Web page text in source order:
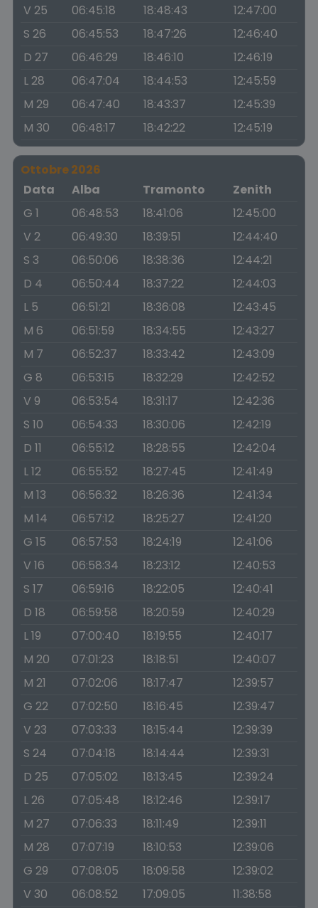
V 25 06:45:18 18:48:43
12:47:00
S 26
06:45:53 18:47:26
12:46:40
D 27
06:46:29 18:46:10
12:46:19
L 28
06:47:04 18:44:53
12:45:59
M 29
06:47:40 18:43:37
12:45:39
M 30
06:48:17 18:42:22 12:45:19
Ottobre 2026
Data
Alba Tramonto
Zenith
G 1
06:48:53 18:41:06
12:45:00
V 2
06:49:30 18:39:51
12:44:40
S 3
06:50:06 18:38:36
12:44:21
D 4
06:50:44 18:37:22
12:44:03
L 5
06:51:21 18:36:08
12:43:45
M 6
06:51:59 18:34:55
12:43:27
M 7
06:52:37 18:33:42
12:43:09
G 8
06:53:15 18:32:29
12:42:52
V 9
06:53:54 18:31:17
12:42:36
S 10
06:54:33 18:30:06
12:42:19
D 11
06:55:12 18:28:55
12:42:04
L 12
06:55:52 18:27:45
12:41:49
M 13
06:56:32 18:26:36
12:41:34
M 14
06:57:12 18:25:27
12:41:20
G 15
06:57:53 18:24:19
12:41:06
V 16
06:58:34 18:23:12
12:40:53
S 17
06:59:16 18:22:05
12:40:41
D 18
06:59:58 18:20:59
12:40:29
L 19
07:00:40 18:19:55
12:40:17
M 20
07:01:23 18:18:51
12:40:07
M 21
07:02:06 18:17:47
12:39:57
G 22
07:02:50 18:16:45
12:39:47
V 23
07:03:33 18:15:44
12:39:39
S 24
07:04:18 18:14:44
12:39:31
D 25
07:05:02 18:13:45
12:39:24
L 26
07:05:48 18:12:46
12:39:17
M 27
07:06:33 18:11:49
12:39:11
M 28
07:07:19 18:10:53
12:39:06
G 29
07:08:05 18:09:58
12:39:02
V 30
06:08:52 17:09:05
11:38:58